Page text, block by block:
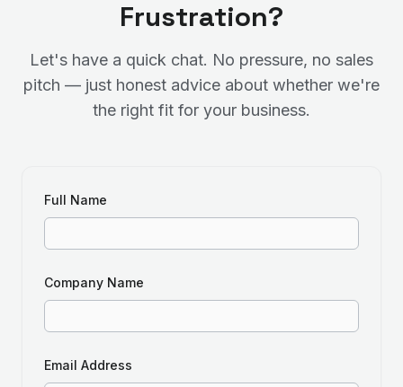
Frustration?
Let's have a quick chat. No pressure, no sales
pitch — just honest advice about whether we're
the right fit for your business.
Full Name
Company Name
Email Address